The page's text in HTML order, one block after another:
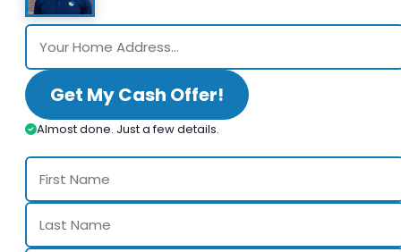
Get My Cash Offer!
Almost done. Just a few details.